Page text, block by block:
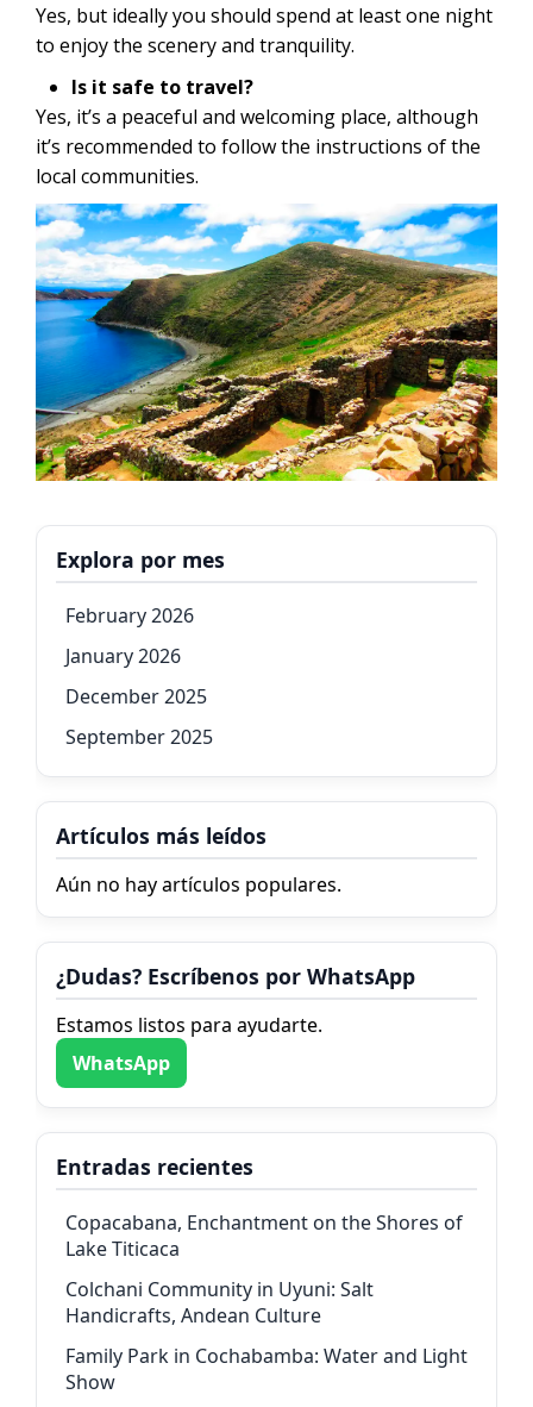
Yes, but ideally you should spend at least one night
to enjoy the scenery and tranquility.
Is it safe to travel?
Yes, it’s a peaceful and welcoming place, although
it’s recommended to follow the instructions of the
local communities.
Explora por mes
February 2026
January 2026
December 2025
September 2025
Artículos más leídos
Aún no hay artículos populares.
¿Dudas? Escríbenos por WhatsApp
Estamos listos para ayudarte.
WhatsApp
Entradas recientes
Copacabana, Enchantment on the Shores of
Lake Titicaca
Colchani Community in Uyuni: Salt
Handicrafts, Andean Culture
Family Park in Cochabamba: Water and Light
Show